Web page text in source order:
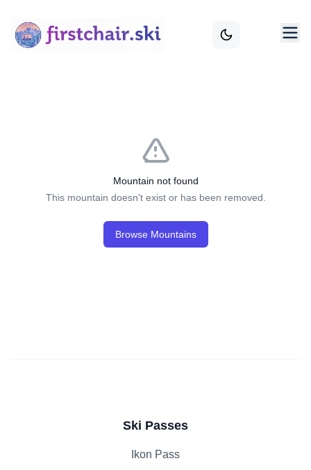
Mountain not found
This mountain doesn't exist or has been removed.
Browse Mountains
Ski Passes
Ikon Pass